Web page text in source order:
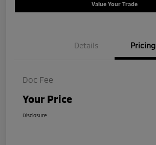
Value Your Trade
Details Pricing
Doc Fee
Your Price
Disclosure